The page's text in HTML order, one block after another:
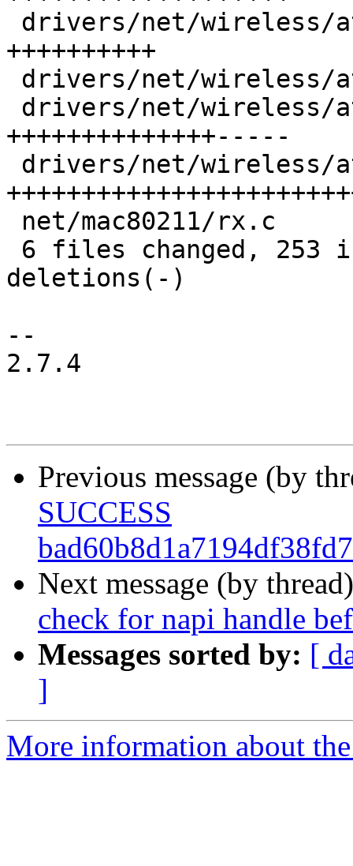
++++++++++
++++++++++++++-----
deletions(-)
--
2.7.4
Previous message (by
SUCCESS
Next message (by
check for napi handle
Messages sorted by: [
]
More information about